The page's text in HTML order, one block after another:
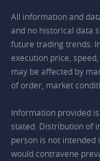
All information and
and no historical data
future trading trends.
execution price,
may be affected by
of order, market
Information provided
stated. Distribution of
person is not intended
would contravene